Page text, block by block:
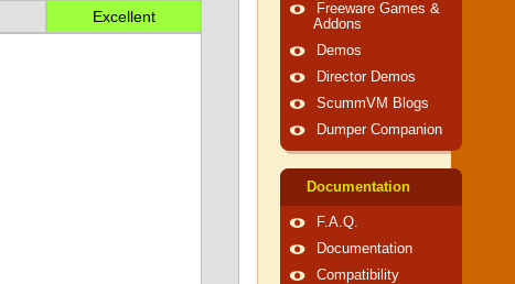
Excellent
Freeware Games &
Addons
Demos
Director Demos
ScummVM Blogs
Dumper Companion
Documentation
F.A.Q.
Documentation
Compatibility